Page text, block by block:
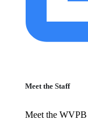
Meet the Staff
Meet the WVPB